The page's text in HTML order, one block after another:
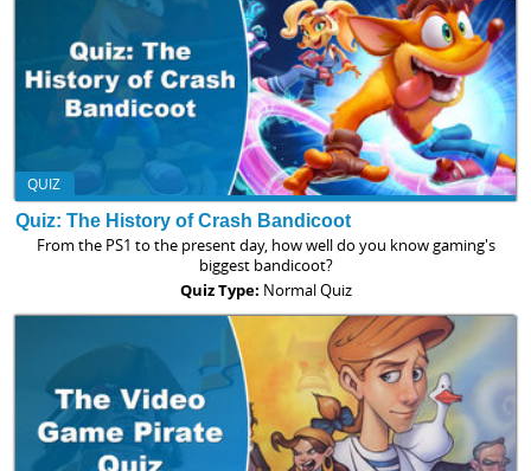
QUIZ
Quiz: The History of Crash Bandicoot
From the PS1 to the present day, how well do you know gaming's
biggest bandicoot?
Quiz Type: Normal Quiz